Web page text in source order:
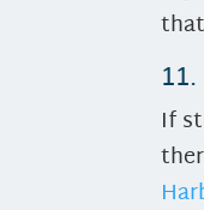
If